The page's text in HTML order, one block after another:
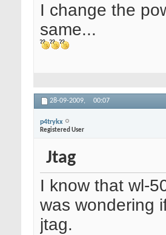
I change the
same...
28-09-2009, 00:07
p4trykx
Registered User
Jtag
I know that wl-
was wondering
jtag.